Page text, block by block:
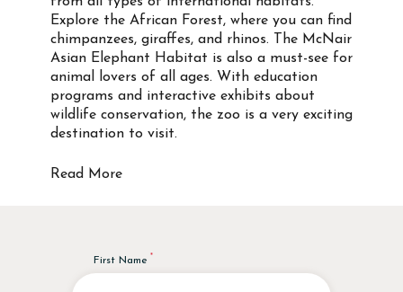
Explore the African Forest, where you can find
chimpanzees, giraffes, and rhinos. The McNair
Asian Elephant Habitat is also a must-see for
animal lovers of all ages. With education
programs and interactive exhibits about
wildlife conservation, the zoo is a very exciting
destination to visit.
Read More
First Name